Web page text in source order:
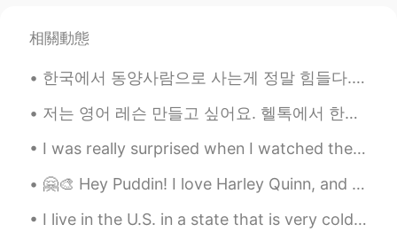
Snowing😝
Bado Dani 2021.01.07 03:21
Freezing only see that
KR EN
相關動態
한국에서 동양사람으로 사는게 정말 힘들다... 다른 외국인보다 티 안나게 조용히 살수 있어서 좋지만 친구 만들기가 너무 어렵다. 사람을 만날 때 마다 귀찮게 가족사를 다 설...
저는 영어 레슨 만들고 싶어요. 헬톡에서 한국분들이 자주 하는 실수를 맞춰주는 레슨이에요. 도움이되면 알려주세요. 그리고 한국말을 완벽하게 못니까 틀린거 있으면 죄송해요. 같...
I was really surprised when I watched these Korean dramas, as they have been filmed in my Country...
🤗🎨 Hey Puddin! I love Harley Quinn, and I made this painting of her. Can I ask you, how can I sa...
I live in the U.S. in a state that is very cold 🥶 and has snow ❄️ on the ground for 9 months out ...